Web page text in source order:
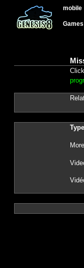
mobile
Games
Type